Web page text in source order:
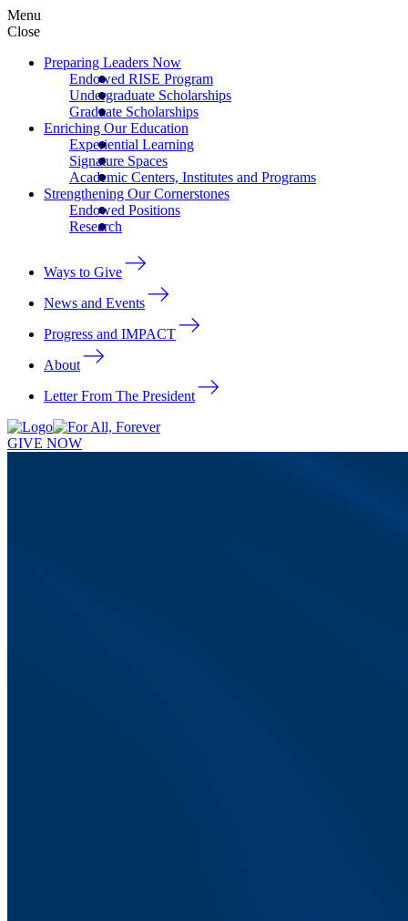
Menu
Close
Preparing Leaders Now
Endowed RISE Program
Undergraduate Scholarships
Graduate Scholarships
Enriching Our Education
Experiential Learning
Signature Spaces
Academic Centers, Institutes and Programs
Strengthening Our Cornerstones
Endowed Positions
Research
Ways to Give
News and Events
Progress and IMPACT
About
Letter From The President
GIVE NOW